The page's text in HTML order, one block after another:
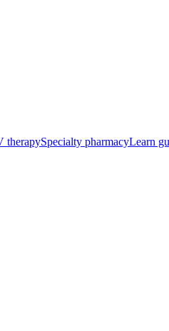
therapySpecialty pharmacyLearn